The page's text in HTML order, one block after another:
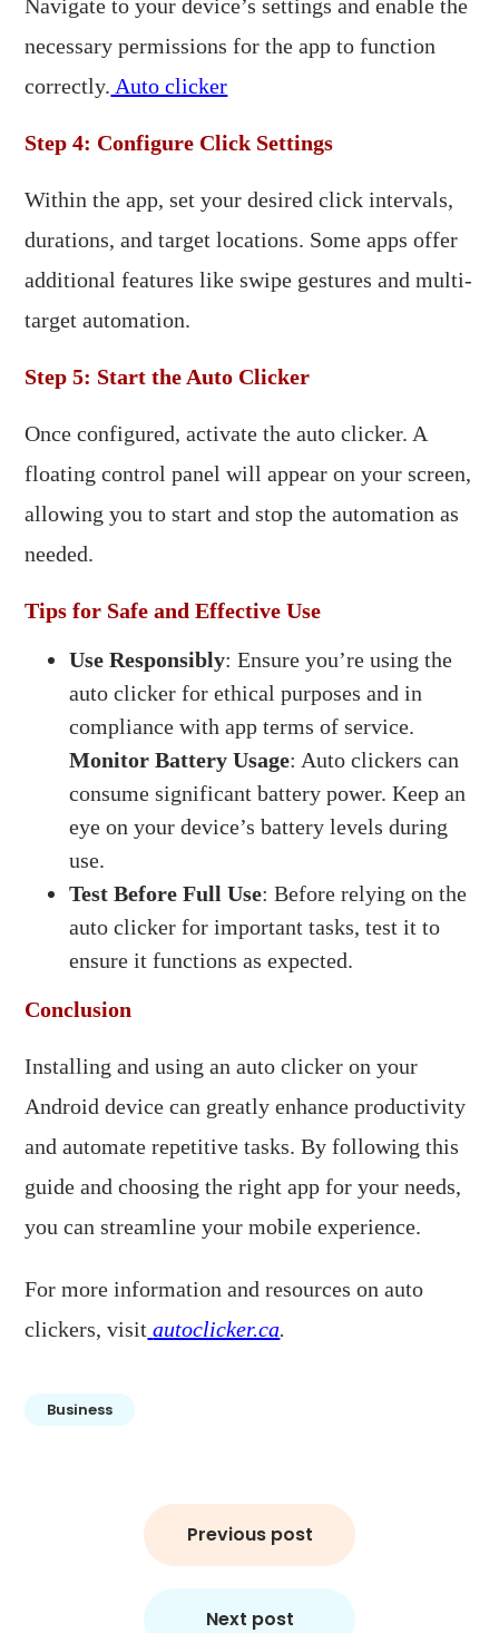
Navigate to your device’s settings and enable the
necessary permissions for the app to function
correctly. Auto clicker
Step 4: Configure Click Settings
Within the app, set your desired click intervals,
durations, and target locations. Some apps offer
additional features like swipe gestures and multi-
target automation.​
Step 5: Start the Auto Clicker
Once configured, activate the auto clicker. A
floating control panel will appear on your screen,
allowing you to start and stop the automation as
needed.​
Tips for Safe and Effective Use
Use Responsibly: Ensure you’re using the
auto clicker for ethical purposes and in
compliance with app terms of service.
Monitor Battery Usage: Auto clickers can
consume significant battery power. Keep an
eye on your device’s battery levels during
use.​
Test Before Full Use: Before relying on the
auto clicker for important tasks, test it to
ensure it functions as expected.​
Conclusion
Installing and using an auto clicker on your
Android device can greatly enhance productivity
and automate repetitive tasks. By following this
guide and choosing the right app for your needs,
you can streamline your mobile experience.​
For more information and resources on auto
clickers, visit autoclicker.ca.
Business
Previous post
Next post